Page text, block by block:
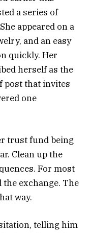
a series of
appeared on a
and an easy
quickly. Her
herself as the
post that invites
one
trust fund being
Clean up the
For most
exchange. The
way.
telling him